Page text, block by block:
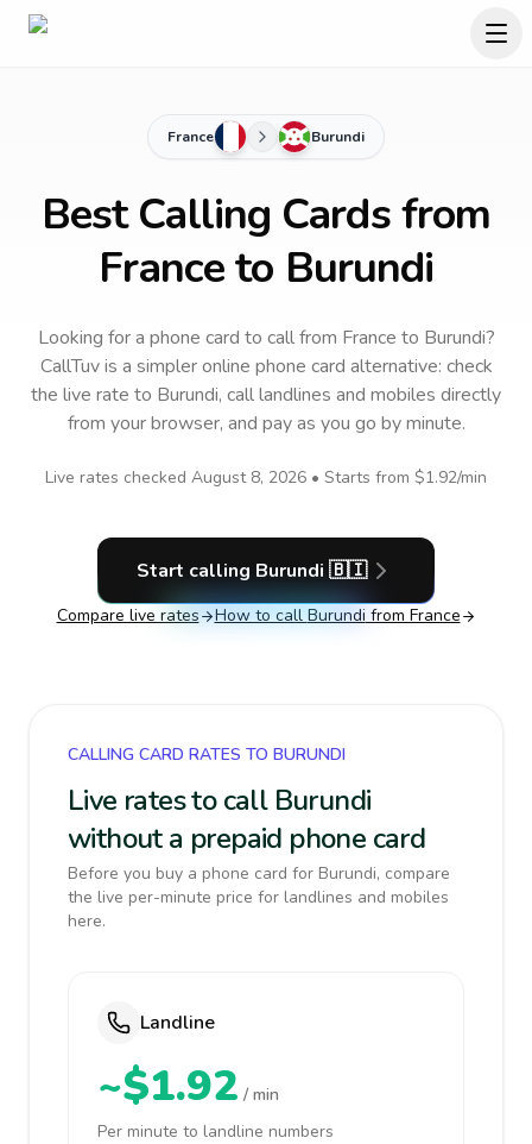
France Burundi
Best Calling Cards from
France to Burundi
Looking for a phone card to callfrom France to Burundi?
CallTuv is a simpler online phone card alternative: check
the live rate to Burundi, call landlines and mobiles directly
from your browser, and pay as you go by minute.
Live rates checked August 8, 2026 • Starts from $1.92/min
Start calling Burundi 🇧🇮
Compare live rates How to call Burundi from France
CALLING CARD RATES TO BURUNDI
Live rates to call Burundi
without a prepaid phone card
Before you buy a phone card for Burundi, compare
the live per-minute price for landlines and mobiles
here.
Landline
~$1.92 / min
Per minute to landline numbers